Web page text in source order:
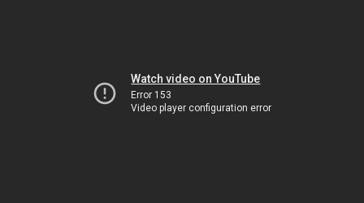
Watch video on YouTube
Error 153
Video player configuration error